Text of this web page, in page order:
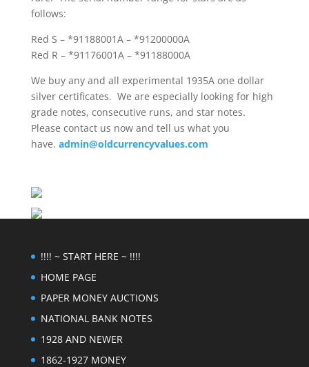
follows:
Red S – *91188001A – *91200000A
Red R – *91176001A – *91188000A
We buy any and all experimental 1935A one dollar
silver certificates. We are especially looking for high
grade notes, consecutive runs, and star notes.
Please contact us now and tell us what you
have. admin@oldcurrencyvalues.com
!!!! ~ START HERE ~ !!!!
HOME PAGE
PAPER MONEY AUCTIONS
NATIONAL BANK NOTES
1928 AND NEWER
1862-1927 MONEY